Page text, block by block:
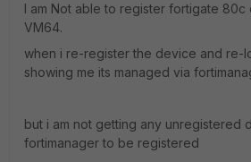
I am Not able to register fortigate 80c
VM64.
when i re-register the device and re-
showing me its managed via
but i am not getting any unregistered
fortimanager to be registered